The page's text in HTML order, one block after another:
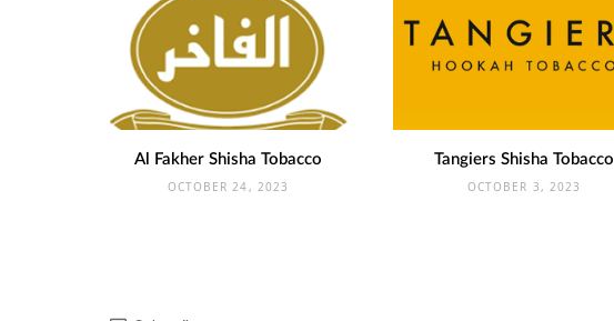
Al Fakher Shisha Tobacco
OCTOBER 24, 2023
Tangiers Shisha Tobacco
OCTOBER 3, 2023